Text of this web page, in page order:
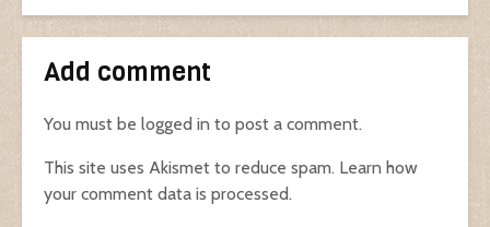
Add comment
You must be logged in to post a comment.
This site uses Akismet to reduce spam. Learn how
your comment data is processed.